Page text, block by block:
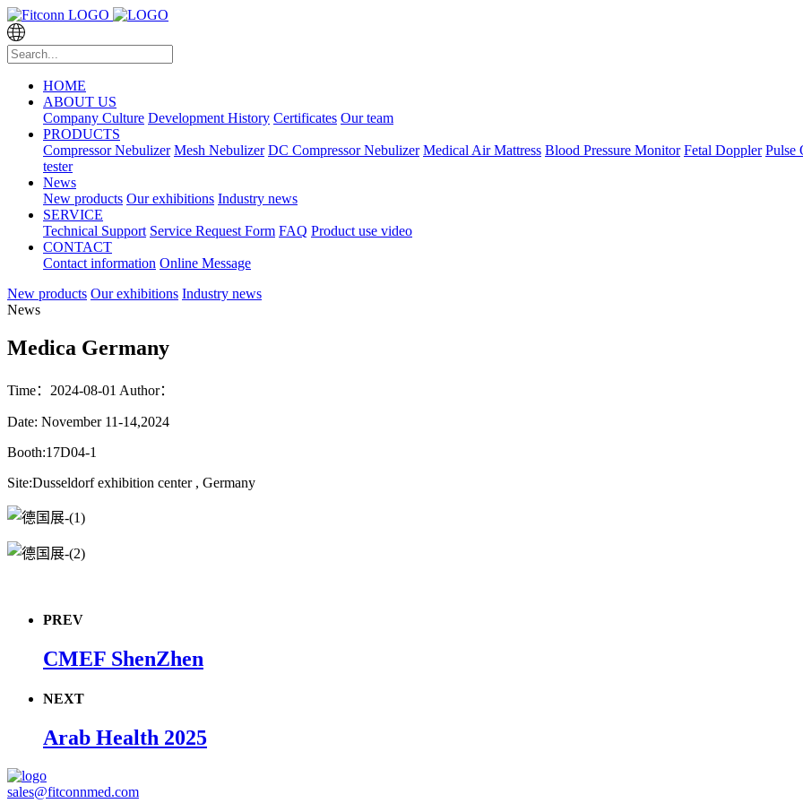
HOME
ABOUT US
Company Culture Development History Certificates Our team
PRODUCTS
Compressor Nebulizer Mesh Nebulizer DC Compressor Nebulizer Medical Air Mattress Blood Pressure Monitor Fetal Doppler Pulse
tester
News
New products Our exhibitions Industry news
SERVICE
Technical Support Service Request Form FAQ Product use video
CONTACT
Contact information Online Message
New products Our exhibitions Industry news
News
Medica Germany
Time：2024-08-01 Author：
Date: November 11-14,2024
Booth:17D04-1
Site:Dusseldorf exhibition center , Germany
PREV
CMEF ShenZhen
NEXT
Arab Health 2025
sales@fitconnmed.com